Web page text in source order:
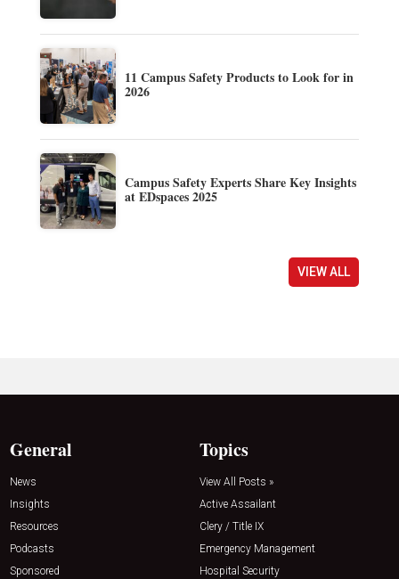
11 Campus Safety Products to Look for in
2026
Campus Safety Experts Share Key Insights
at EDspaces 2025
VIEW ALL
General
News
Insights
Resources
Podcasts
Sponsored
Topics
View All Posts »
Active Assailant
Clery / Title IX
Emergency Management
Hospital Security